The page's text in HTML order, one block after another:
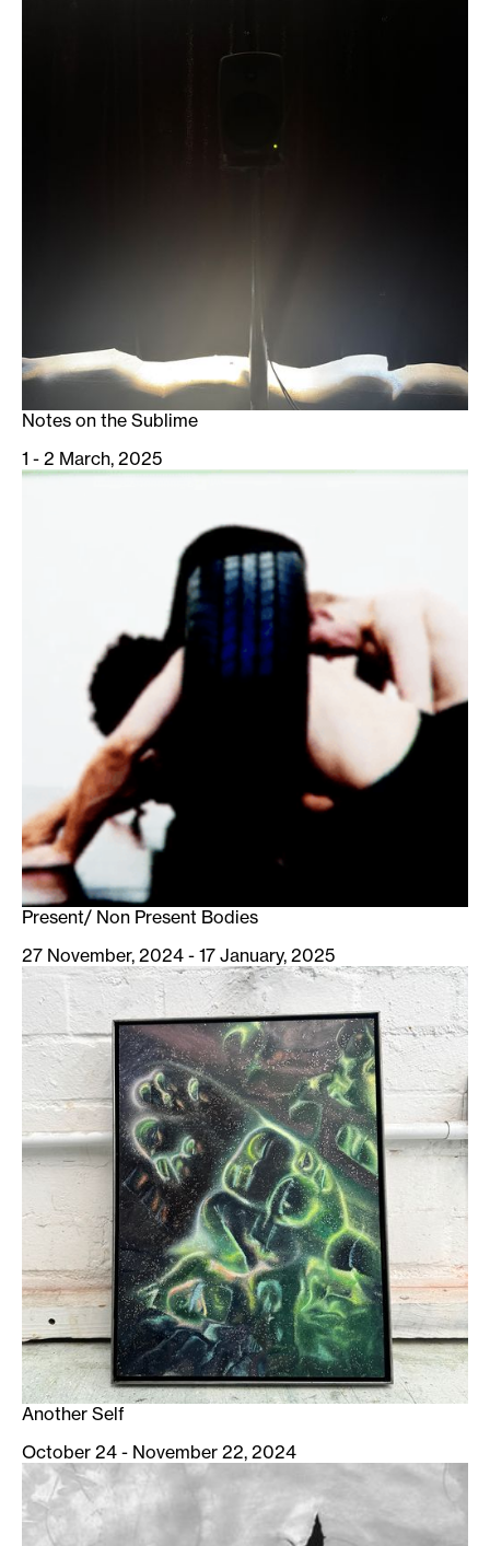
Notes on the Sublime
1 - 2 March, 2025
Present/ Non Present Bodies
27 November, 2024 - 17 January, 2025
Another Self
October 24 - November 22, 2024